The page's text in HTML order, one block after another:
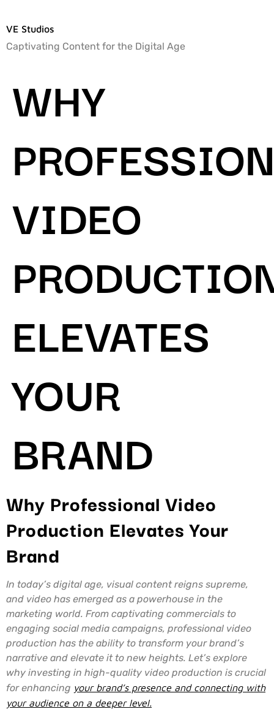
VE Studios
Captivating Content for the Digital Age
WHY
VIDEO
ELEVATES
YOUR
BRAND
Why Professional Video
Production Elevates Your
Brand
In today’s digital age, visual content reigns supreme,
and video has emerged as a powerhouse in the
marketing world. From captivating commercials to
engaging social media campaigns, professional video
production has the ability to transform your brand’s
narrative and elevate it to new heights. Let’s explore
why investing in high-quality video production is crucial
for enhancing your brand’s presence and connecting with
your audience on a deeper level.